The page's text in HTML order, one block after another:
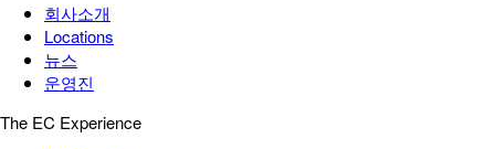
회사소개
Locations
뉴스
운영진
The EC Experience